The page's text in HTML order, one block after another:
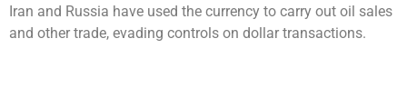
Iran and Russia have used the currency to carry out oil sales
and other trade, evading controls on dollar transactions.